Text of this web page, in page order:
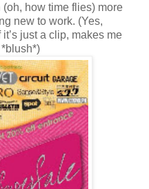
how time flies) more
new to work. (Yes,
just a clip, makes me